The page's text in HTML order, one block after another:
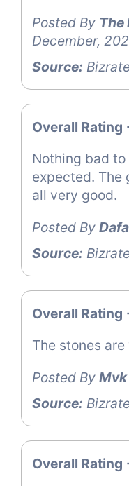
Posted By The
December,
Source:
Overall Rating
Nothing bad
expected. The
all very good.
Posted By
Source:
Overall Rating
The stones
Posted By Mvk
Source:
Overall Rating